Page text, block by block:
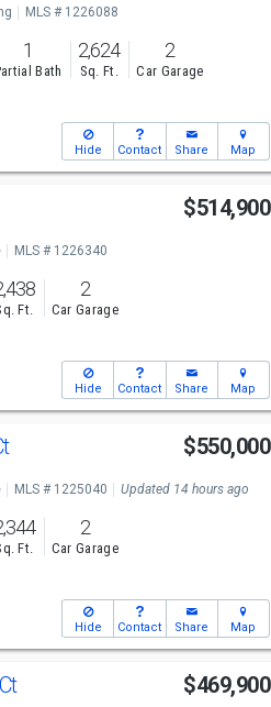
MLS # 1226088
1
Bath
2,624
Sq. Ft.
2
Car Garage
Hide Contact Share Map
$514,900
MLS # 1226340
Ft.
2
Car Garage
Hide Contact Share Map
$550,000
MLS # 1225040 Updated 14 hours ago
Ft.
2
Car Garage
Hide Contact Share Map
$469,900